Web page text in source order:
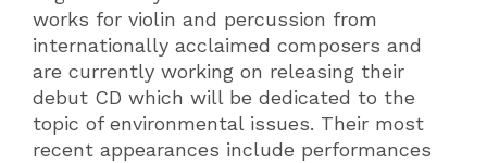
works for violin and percussion from
internationally acclaimed composers and
are currently working on releasing their
debut CD which will be dedicated to the
topic of environmental issues. Their most
recent appearances include performances